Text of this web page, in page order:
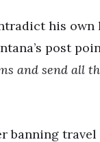
his
post
and send all
banning